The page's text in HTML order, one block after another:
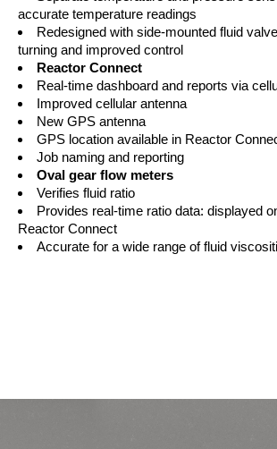
accurate temperature readings
Redesigned with side-mounted fluid
turning and improved control
Reactor Connect
Real-time dashboard and reports via
Improved cellular antenna
New GPS antenna
GPS location available in Reactor
Job naming and reporting
Oval gear flow meters
Verifies fluid ratio
Provides real-time ratio data: displayed
Reactor Connect
Accurate for a wide range of fluid